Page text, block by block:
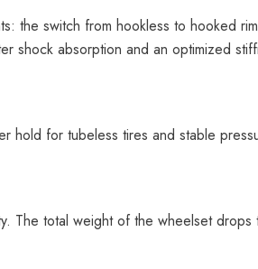
the switch from hookless to hooked
absorption and an optimized
hold for tubeless tires and stable
The total weight of the wheelset drops